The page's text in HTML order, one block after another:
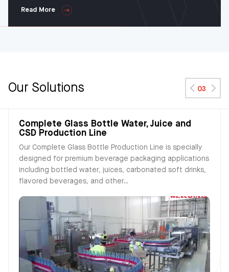
Read More
Our Solutions 03
Complete Glass Bottle Water, Juice and
CSD Production Line
Our Complete Glass Bottle Production Line is specially
designed for premium beverage packaging applications
including bottled water, juices, carbonated soft drinks,
flavored beverages, and other...